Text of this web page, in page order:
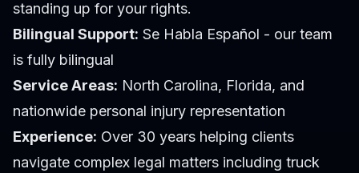
standing up for your rights.
Bilingual Support: Se Habla Español - our team
is fully bilingual
Service Areas: North Carolina, Florida, and
nationwide personal injury representation
Experience: Over 30 years helping clients
navigate complex legal matters including truck